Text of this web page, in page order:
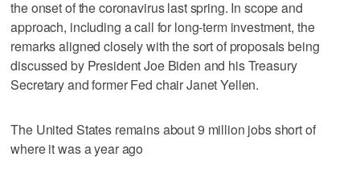
the onset of the coronavirus last spring. In scope and
approach, including a call for long-term investment, the
remarks aligned closely with the sort of proposals being
discussed by President Joe Biden and his Treasury
Secretary and former Fed chair Janet Yellen.
The United States remains about 9 million jobs short of
where it was a year ago